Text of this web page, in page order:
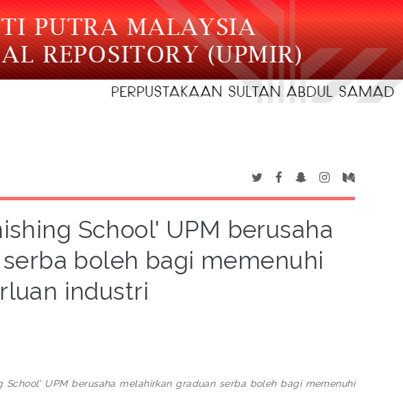
School' UPM berusaha
boleh bagi memenuhi
industri
School' UPM berusaha melahirkan graduan serba boleh bagi memenuhi